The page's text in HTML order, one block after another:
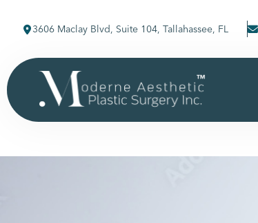
3606 Maclay Blvd, Suite 104, Tallahassee, FL